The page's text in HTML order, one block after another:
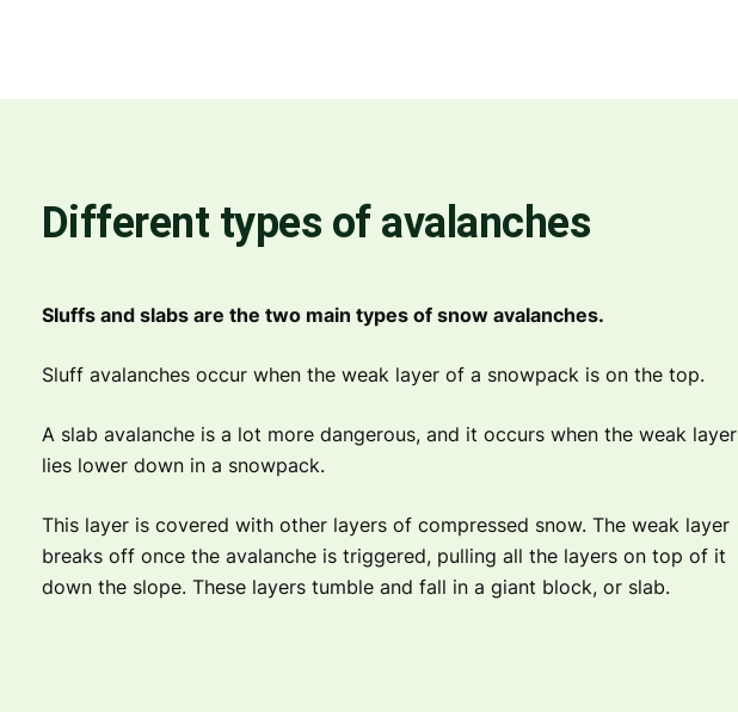
Different types of avalanches
Sluffs and slabs are the two main types of snow avalanches.
Sluff avalanches occur when the weak layer of a snowpack is on the top.
A slab avalanche is a lot more dangerous, and it occurs when the weak layer
lies lower down in a snowpack.
This layer is covered with other layers of compressed snow. The weak layer
breaks off once the avalanche is triggered, pulling all the layers on top of it
down the slope. These layers tumble and fall in a giant block, or slab.